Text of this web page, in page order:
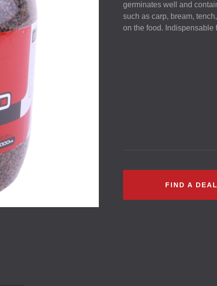
germinates well and
such as carp, bream,
on the food. Indispensable
FIND A